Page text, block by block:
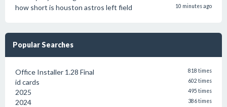
how short is houston astros left field
10 minutes ago
Popular Searches
Office Installer 1.28 Final 818 times
id cards 602 times
2025 495 times
2024 386 times